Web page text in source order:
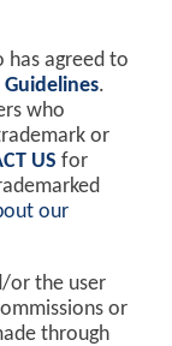
has agreed to
.
who
or
US for
our
or the user
or
through